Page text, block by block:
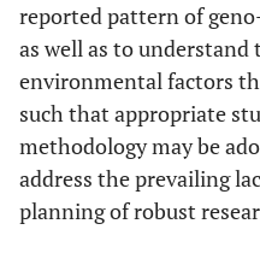
reported pattern of
as well as to understand
environmental factors
such that appropriate
methodology may be
address the prevailing
planning of robust